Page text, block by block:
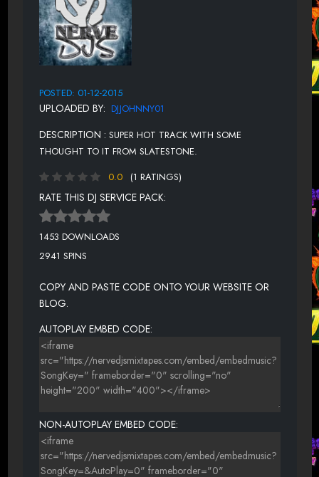
POSTED: 01-12-2015
UPLOADED BY: DJJOHNNY01
DESCRIPTION : SUPER HOT TRACK WITH SOME
THOUGHT TO IT FROM SLATESTONE.
0.0
(1 RATINGS)
RATE THIS DJ SERVICE PACK:
1453 DOWNLOADS
2941 SPINS
COPY AND PASTE CODE ONTO YOUR WEBSITE OR
BLOG.
AUTOPLAY EMBED CODE:
NON-AUTOPLAY EMBED CODE: